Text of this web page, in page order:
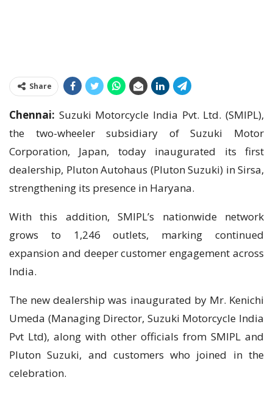
Share
Chennai: Suzuki Motorcycle India Pvt. Ltd. (SMIPL),
the two-wheeler subsidiary of Suzuki Motor
Corporation, Japan, today inaugurated its first
dealership, Pluton Autohaus (Pluton Suzuki) in Sirsa,
strengthening its presence in Haryana.
With this addition, SMIPL’s nationwide network
grows to 1,246 outlets, marking continued
expansion and deeper customer engagement across
India.
The new dealership was inaugurated by Mr. Kenichi
Umeda (Managing Director, Suzuki Motorcycle India
Pvt Ltd), along with other officials from SMIPL and
Pluton Suzuki, and customers who joined in the
celebration.